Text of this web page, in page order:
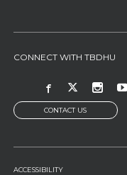
CONNECT WITH TBDHU
CONTACT US
ACCESSIBILITY